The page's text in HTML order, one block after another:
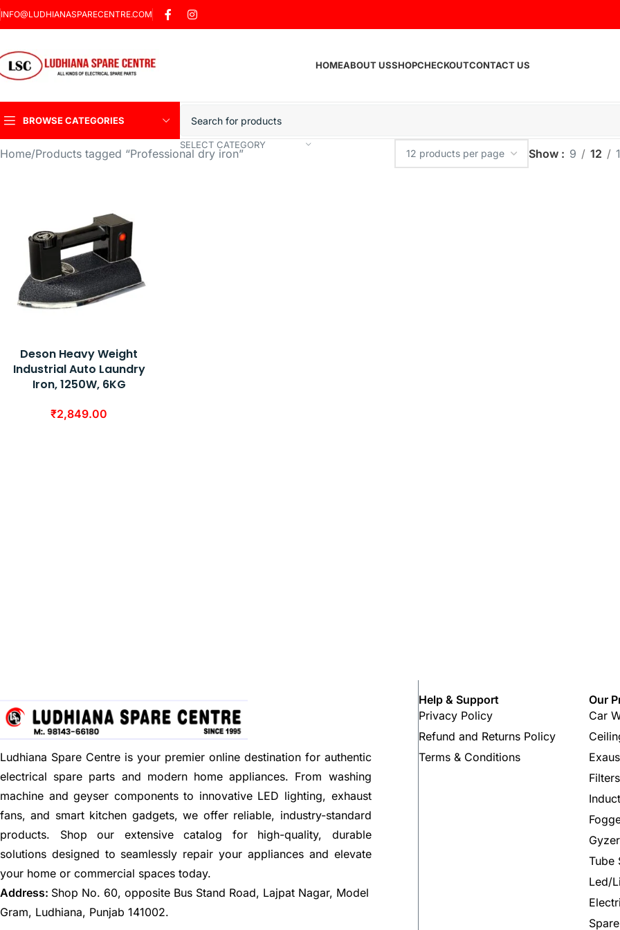
INFO@LUDHIANASPARECENTRE.COM
HOMEABOUT USSHOPCHECKOUTCONTACT US
BROWSE CATEGORIES
Trigger Jet
SELECT CATEGORY
Home Products tagged “Professional dry iron” Show 9 12
Deson Heavy Weight
Industrial Auto Laundry
Iron, 1250W, 6KG
₹2,849.00
Ludhiana Spare Centre is your premier online destination for authentic
electrical spare parts and modern home appliances. From washing
machine and geyser components to innovative LED lighting, exhaust
fans, and smart kitchen gadgets, we offer reliable, industry-standard
products. Shop our extensive catalog for high-quality, durable
solutions designed to seamlessly repair your appliances and elevate
your home or commercial spaces today.
Address: Shop No. 60, opposite Bus Stand Road, Lajpat Nagar, Model
Gram, Ludhiana, Punjab 141002.
Help & Support
Privacy Policy
Refund and Returns Policy
Terms & Conditions
Our
Car
Tube
Led/